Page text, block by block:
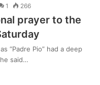
1 266
prayer to the
“Padre Pio” had a deep
said…